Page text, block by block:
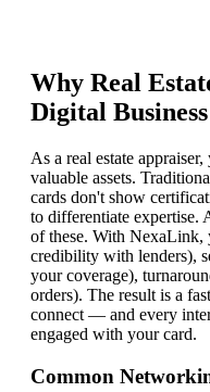
Why Real
Digital
As a real estate
valuable assets.
cards don't show
to differentiate expertise.
of these. With NexaLink,
credibility with lenders),
your coverage),
orders). The result is a
connect — and every
engaged with your card.
Common